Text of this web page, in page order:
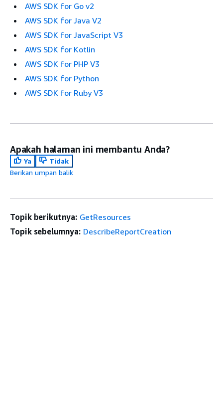
AWS SDK for Go v2
AWS SDK for Java V2
AWS SDK for JavaScript V3
AWS SDK for Kotlin
AWS SDK for PHP V3
AWS SDK for Python
AWS SDK for Ruby V3
Apakah halaman ini membantu Anda?
Ya
Tidak
Berikan umpan balik
Topik berikutnya: GetResources
Topik sebelumnya: DescribeReportCreation